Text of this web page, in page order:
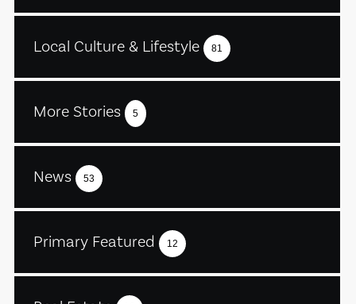
Local Culture & Lifestyle 81
More Stories 5
News 53
Primary Featured 12